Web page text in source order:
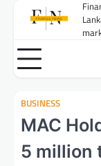
BUSINESS
MAC
5 million